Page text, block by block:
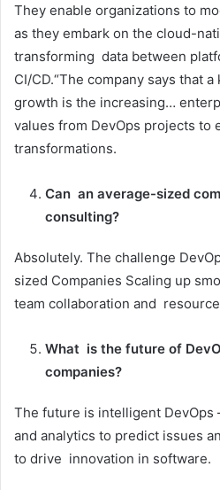
They enable organizations to
as they embark on the cloud-
transforming data between
CI/CD.“The company says that
growth is the increasing…
values from DevOps projects to
transformations.
Can an average-sized
consulting?
Absolutely. The challenge
sized Companies Scaling up
team collaboration and
What is the future of
companies?
The future is intelligent
and analytics to predict issues
to drive innovation in software.